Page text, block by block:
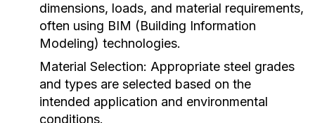
dimensions, loads, and material requirements,
often using BIM (Building Information
Modeling) technologies.
Material Selection: Appropriate steel grades
and types are selected based on the
intended application and environmental
conditions.